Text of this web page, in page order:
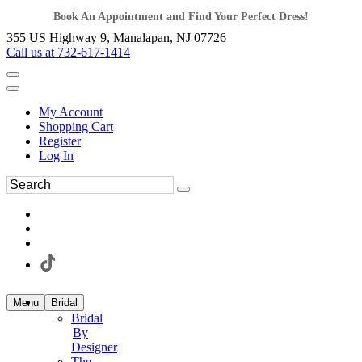
Book An Appointment and Find Your Perfect Dress!
355 US Highway 9, Manalapan, NJ 07726
Call us at 732-617-1414
My Account
Shopping Cart
Register
Log In
Menu Bridal
Bridal
By
Designer